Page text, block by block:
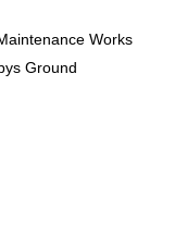
Works
Ground